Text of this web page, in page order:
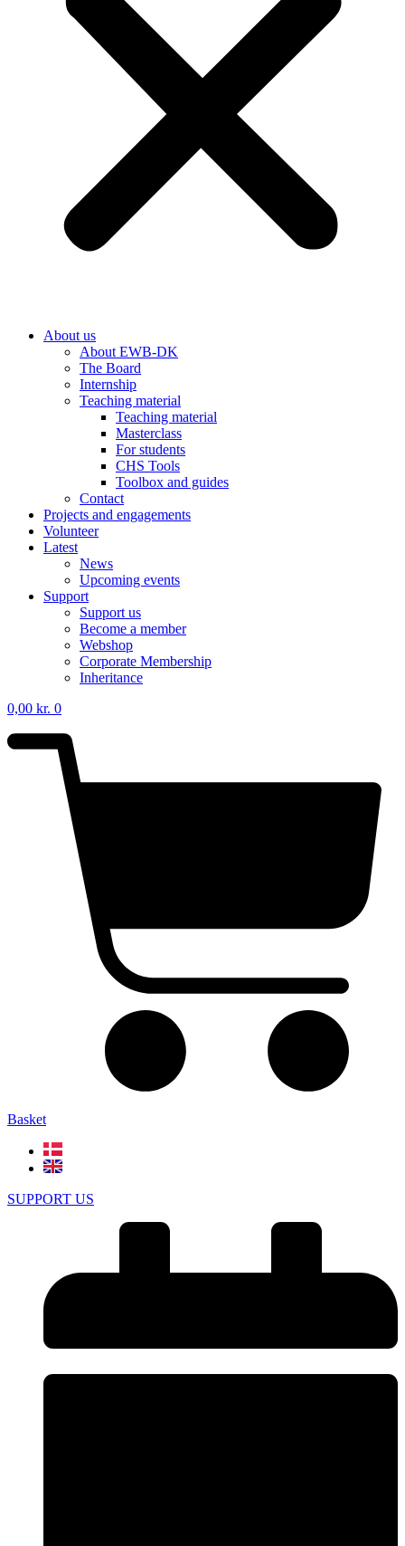
About us
About EWB-DK
The Board
Internship
Teaching material
Teaching material
Masterclass
For students
CHS Tools
Toolbox and guides
Contact
Projects and engagements
Volunteer
Latest
News
Upcoming events
Support
Support us
Become a member
Webshop
Corporate Membership
Inheritance
0,00 kr. 0
Basket
SUPPORT US